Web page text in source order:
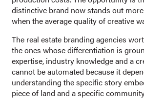
distinctive brand now stands out
when the average quality of creative
The real estate branding agencies
the ones whose differentiation is
expertise, industry knowledge and a
cannot be automated because it
understanding the specific story
piece of land and a specific